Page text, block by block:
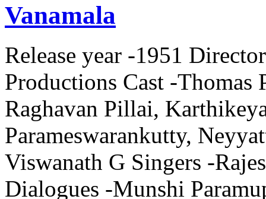
Vanamala
Release year -1951
Productions Cast -
Raghavan Pillai,
Parameswarankutty,
Viswanath G Singers -
Dialogues -Munshi